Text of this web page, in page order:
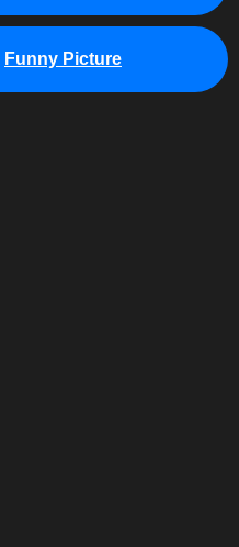
Funny Picture